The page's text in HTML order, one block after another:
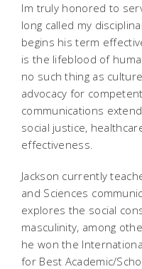
Im truly honored to
long called my
begins his term
is the lifeblood of
no such thing as
advocacy for
communications
social justice,
effectiveness.
Jackson currently
and Sciences
explores the social
masculinity, among
he won the
for Best Academic/